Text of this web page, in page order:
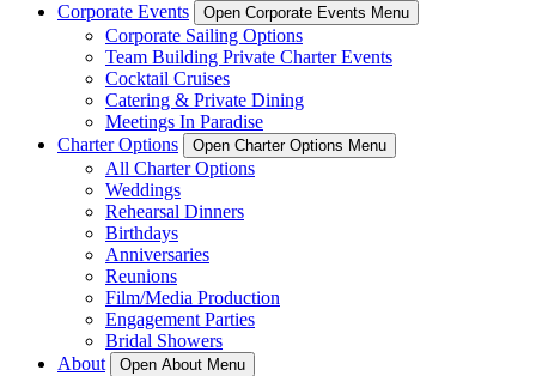
Corporate Events
Open Corporate Events Menu
Corporate Sailing Options
Team Building Private Charter Events
Cocktail Cruises
Catering & Private Dining
Meetings In Paradise
Charter Options
Open Charter Options Menu
All Charter Options
Weddings
Rehearsal Dinners
Birthdays
Anniversaries
Reunions
Film/Media Production
Engagement Parties
Bridal Showers
About
Open About Menu